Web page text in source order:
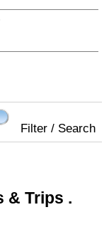
Filter / Search
& Trips .